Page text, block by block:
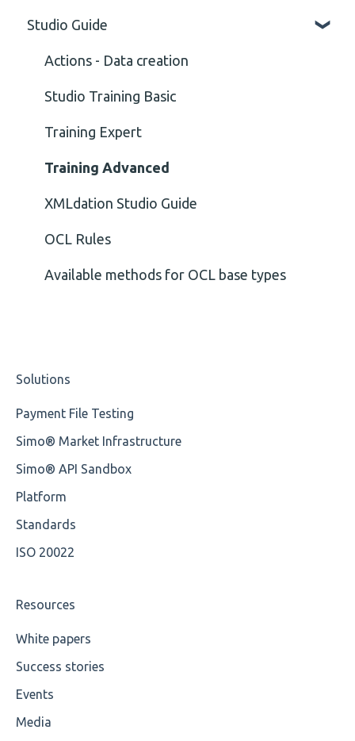
Cvc-identity-constraint
(Unclassified)
Cvc-minexclusive-valid
Cvc-mininclusive-valid
Element Value
Cvc-type
Missing
Missing Tag
Maximum Length
MIXD
Wrong Declaration
Cvc-attribute
Cvc-maxinclusive-valid
Cvc-datatype-valid
User Manual
DNB Norway
Nordea
OP-Pohjola Rulesets
FAQ XMLdation Service
User Guides
Studio Guide
Actions - Data creation
Studio Training Basic
Training Expert
Training Advanced
XMLdation Studio Guide
OCL Rules
Available methods for OCL base types
Solutions
Payment File Testing
Simo® Market Infrastructure
Simo® API Sandbox
Platform
Standards
ISO 20022
Resources
White papers
Success stories
Events
Media